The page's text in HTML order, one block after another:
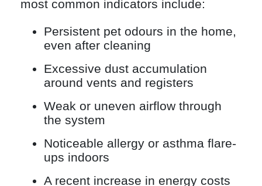
most common indicators include:
Persistent pet odours in the home,
even after cleaning
Excessive dust accumulation
around vents and registers
Weak or uneven airflow through
the system
Noticeable allergy or asthma flare-
ups indoors
A recent increase in energy costs